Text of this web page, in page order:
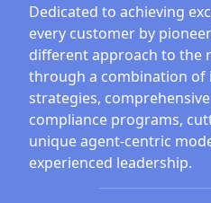
Dedicated to achieving
every customer by
different approach to the
through a combination of
strategies,
compliance programs,
unique agent-centric
experienced leadership.